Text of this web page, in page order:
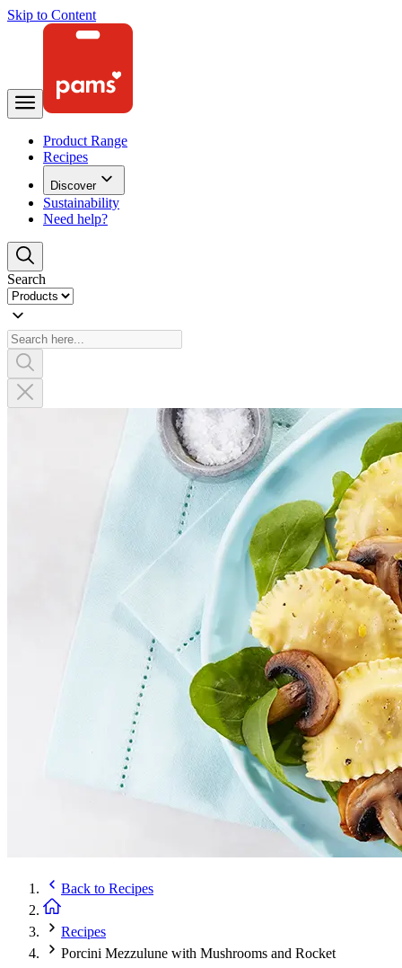
Skip to Content
Product Range
Recipes
Discover
Sustainability
Need help?
Search
Back to Recipes
Recipes
Porcini Mezzulune with Mushrooms and Rocket